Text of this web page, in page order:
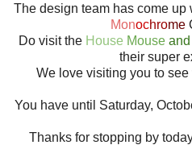
The design team has come
Monochrome
Do visit the House Mouseand
their super
We love visiting you to
You have until Saturday,
Thanks for stopping by